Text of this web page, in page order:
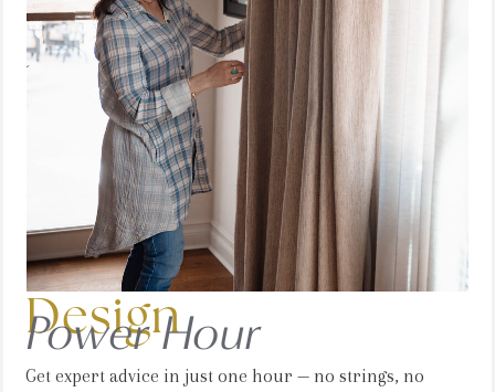
Design
Power Hour
Get expert advice in just one hour — no strings, no